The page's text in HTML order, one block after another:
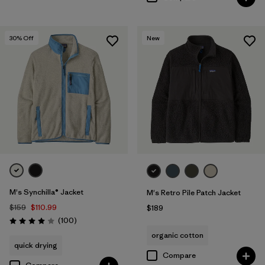
30% Off
M's Synchilla® Jacket
$159 $110.99
Rating: 4.0 / 5 (100Reviews
)
quick drying
New
M's Retro Pile Patch Jacket
$189
organic cotton
Compare